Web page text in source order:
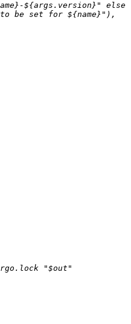
-${args.version} " else
to be set for ${name} " ),
"$out"